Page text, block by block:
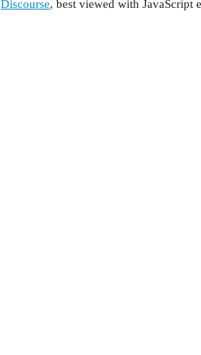
Discourse, best viewed with JavaScript